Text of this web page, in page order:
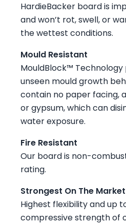
HardieBacker board is
and won’t rot, swell, or
the wettest conditions.
Mould Resistant
MouldBlock™
unseen mould growth
contain no paper facing,
or gypsum, which can
water exposure.
Fire Resistant
Our board is non-
rating.
Strongest On The Market
Highest flexibility and up
compressive strength of